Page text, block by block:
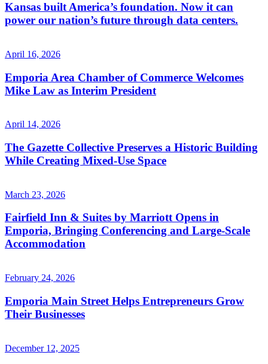
Kansas built America’s foundation. Now it can
power our nation’s future through data centers.
April 16, 2026
Emporia Area Chamber of Commerce Welcomes
Mike Law as Interim President
April 14, 2026
The Gazette Collective Preserves a Historic Building
While Creating Mixed-Use Space
March 23, 2026
Fairfield Inn & Suites by Marriott Opens in
Emporia, Bringing Conferencing and Large-Scale
Accommodation
February 24, 2026
Emporia Main Street Helps Entrepreneurs Grow
Their Businesses
December 12, 2025